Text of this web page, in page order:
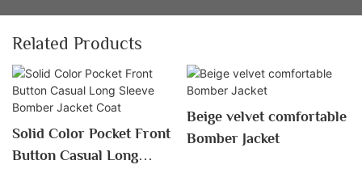
Related Products
Solid Color Pocket Front
Button Casual Long
Beige velvet comfortable
Bomber Jacket